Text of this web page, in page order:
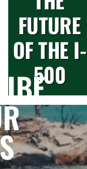
FUTURE
OF THE I-
500